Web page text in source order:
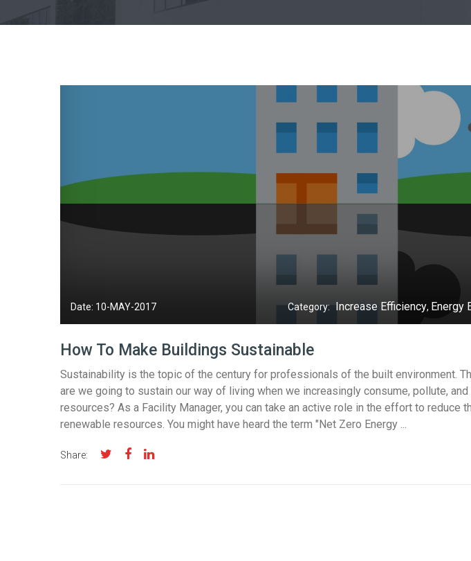
Date: 10-MAY-2017 Category: Increase Efficiency, Energy
How To Make Buildings Sustainable
Sustainability is the topic of the century for professionals of the built environment.
are we going to sustain our way of living when we increasingly consume, pollute,
resources? As a Facility Manager, you can take an active role in the effort to reduce
renewable resources. You might have heard the term "Net Zero Energy ...
Share: